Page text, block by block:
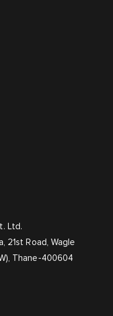
Ltd.
21st Road, Wagle
Thane-400604